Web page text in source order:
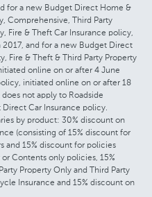
for a new Budget Direct Home &
Comprehensive, Third Party
Fire & Theft Car Insurance policy,
and for a new Budget Direct
Fire & Theft & Third Party Property
online on or after 4 June
initiated online on or after 18
not apply to Roadside
Car Insurance policy.
by product: 30% discount on
(consisting of 15% discount for
and 15% discount for policies
Contents only policies, 15%
Property Only and Third Party
Insurance and 15% discount on